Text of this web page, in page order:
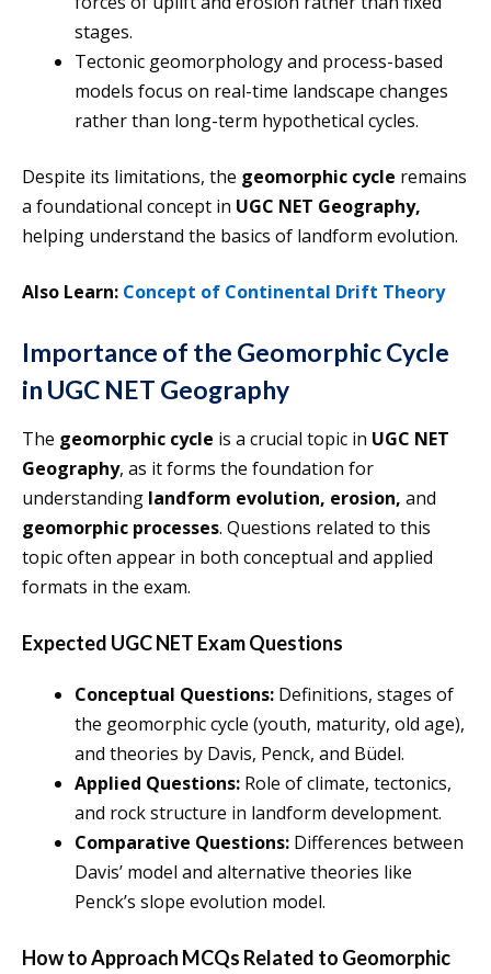
stages.
Tectonic geomorphology and process-based
models focus on real-time landscape changes
rather than long-term hypothetical cycles.
Despite its limitations, the geomorphic cycle remains
a foundational concept in UGC NET Geography,
helping understand the basics of landform evolution.
Also Learn: Concept of Continental Drift Theory
Importance of the Geomorphic Cycle
in UGC NET Geography
The geomorphic cycle is a crucial topic in UGC NET
Geography, as it forms the foundation for
understanding landform evolution, erosion, and
geomorphic processes. Questions related to this
topic often appear in both conceptual and applied
formats in the exam.
Expected UGC NET Exam Questions
Conceptual Questions: Definitions, stages of
the geomorphic cycle (youth, maturity, old age),
and theories by Davis, Penck, and Büdel.
Applied Questions: Role of climate, tectonics,
and rock structure in landform development.
Comparative Questions: Differences between
Davis’ model and alternative theories like
Penck’s slope evolution model.
How to Approach MCQs Related to Geomorphic